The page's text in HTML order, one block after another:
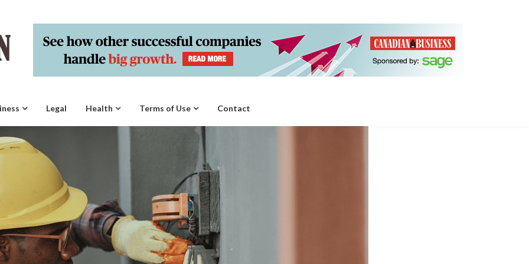
Legal Health Terms of Use Contact